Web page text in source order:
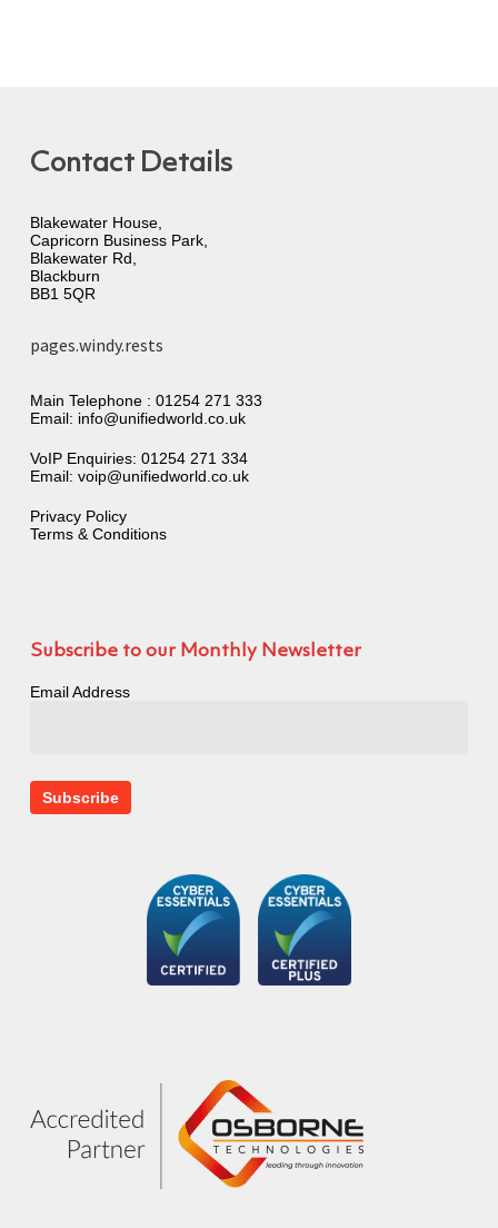
Contact Details
Blakewater House,
Capricorn Business Park,
Blakewater Rd,
Blackburn
BB1 5QR
pages.windy.rests
Main Telephone : 01254 271 333
Email: info@unifiedworld.co.uk
VoIP Enquiries: 01254 271 334
Email: voip@unifiedworld.co.uk
Privacy Policy
Terms & Conditions
Subscribe to our Monthly Newsletter
Email Address